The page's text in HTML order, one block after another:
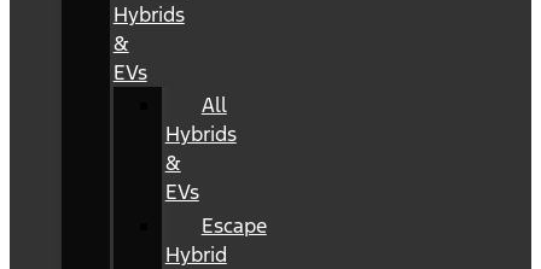
Hybrids
&
EVs
All
Hybrids
&
EVs
Escape
Hybrid